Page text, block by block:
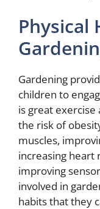
Physical
Gardening
children to
is great
the risk of
muscles,
increasing heart
improving
involved in
habits that they